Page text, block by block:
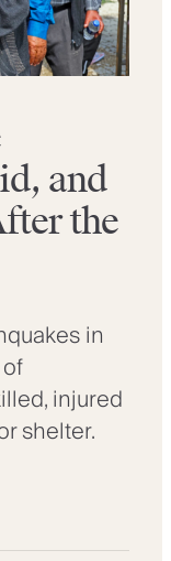
and
the
in
injured
shelter.